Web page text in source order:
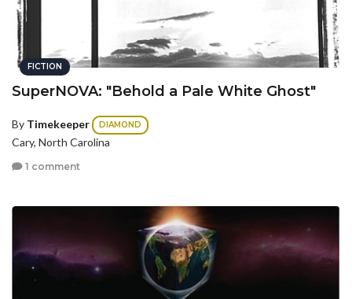
FICTION
SuperNOVA: "Behold a Pale White Ghost"
By Timekeeper DIAMOND
Cary, North Carolina
1 comment